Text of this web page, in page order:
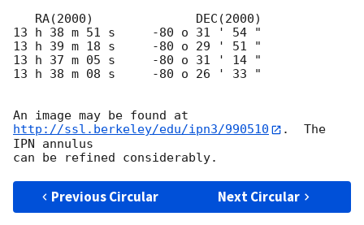
13 h 38 m 51 s     -80 o 31 ' 54 "
13 h 39 m 18 s     -80 o 29 ' 51 "
13 h 37 m 05 s     -80 o 31 ' 14 "
13 h 38 m 08 s     -80 o 26 ' 33 "
An image may be found at
http://ssl.berkeley/edu/ipn3/990510
.  The
IPN annulus
Previous Circular Next Circular